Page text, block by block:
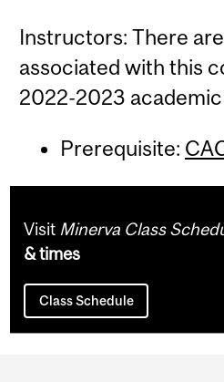
Instructors: There
associated with this
2022-2023 academic
Prerequisite:
Visit Minerva Class
& times
Class Schedule